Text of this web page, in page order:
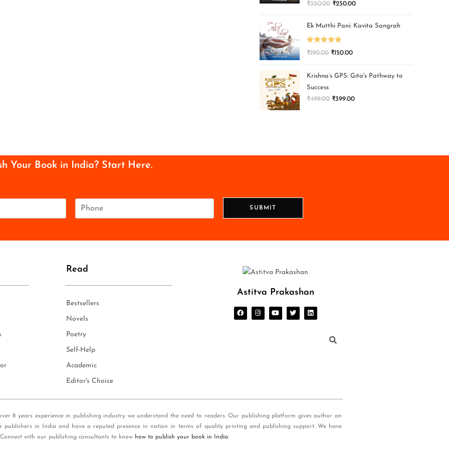
₹350.00 ₹250.00
Ek Mutthi Pani: Kavita Sangrah
Rated 5.00
₹190.00 ₹150.00
Krishna’s GPS: Gita's Pathway to
Success
₹499.00 ₹399.00
Your Book in India? Start Here.
e
SUBMIT
Read
Bestsellers
Novels
Poetry
Self-Help
Academic
Editor's Choice
Astitva Prakashan
8 years experience in publishing industry we understand the need to readers. Our publishing platform gives author an
in India and have a reputed presence in nation in terms of quality printing and publishing support. We have
with our publishing consultants to know how to publish your book in India.